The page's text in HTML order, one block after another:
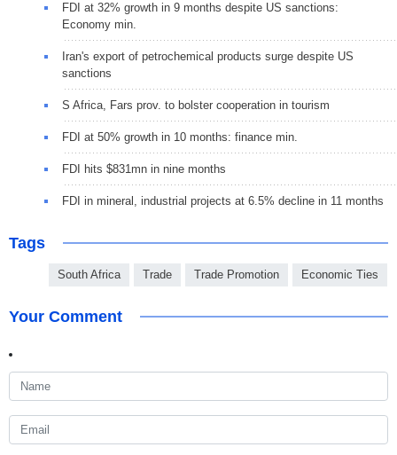
FDI at 32% growth in 9 months despite US sanctions:
Economy min.
Iran's export of petrochemical products surge despite US
sanctions
S Africa, Fars prov. to bolster cooperation in tourism
FDI at 50% growth in 10 months: finance min.
FDI hits $831mn in nine months
FDI in mineral, industrial projects at 6.5% decline in 11 months
Tags
South Africa Trade Trade Promotion Economic Ties
Your Comment